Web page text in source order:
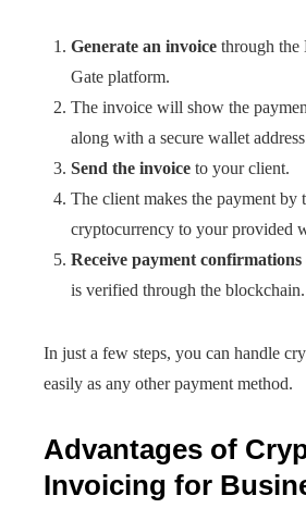
Generate an invoice through
Gate platform.
The invoice will show the
along with a secure wallet
Send the invoice to your client.
The client makes the payment by
cryptocurrency to your provided
Receive payment confirmations
is verified through the blockchain.
In just a few steps, you can handle
easily as any other payment method.
Advantages of
Invoicing for